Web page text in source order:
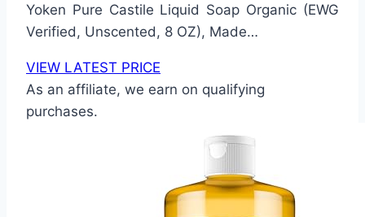
Yoken Pure Castile Liquid Soap Organic (EWG
Verified, Unscented, 8 OZ), Made…
VIEW LATEST PRICE
As an affiliate, we earn on qualifying
purchases.